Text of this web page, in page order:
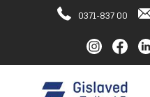
0371-837 00